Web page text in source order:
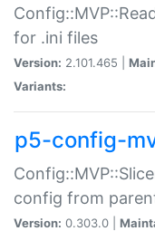
for .ini files
Version: 2.101.465 |
Variants:
p5-config-
config from
Version: 0.303.0 |